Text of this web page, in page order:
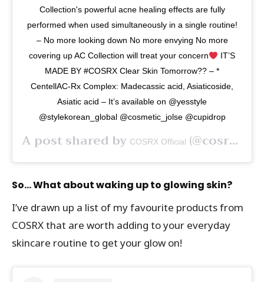
Collection's powerful acne healing effects are fully
performed when used simultaneously in a single routine!
– No more looking down No more envying No more
covering up AC Collection will treat your concern
IT’S
MADE BY #COSRX Clear Skin Tomorrow?? – *
CentellAC-Rx Complex: Madecassic acid, Asiaticoside,
Asiatic acid – It’s available on @yesstyle
@stylekorean_global @cosmetic_jolse @cupidrop
A post shared by COSRX Official (@cosrx) on
So… What about waking up to glowing skin?
I’ve drawn up a list of my favourite products from
COSRX that are worth adding to your everyday
skincare routine to get your glow on!